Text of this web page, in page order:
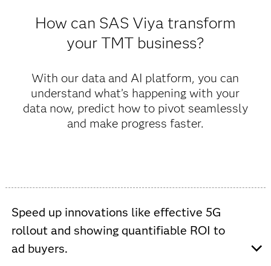
How can SAS Viya transform
your TMT business?
With our data and AI platform, you can
understand what’s happening with your
data now, predict how to pivot seamlessly
and make progress faster.
Speed up innovations like effective 5G
rollout and showing quantifiable ROI to
ad buyers.